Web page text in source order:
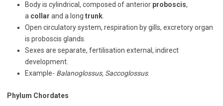
Body is cylindrical, composed of anterior proboscis,
a collar and a long trunk
Open circulatory system, respiration by gills, excretory organ
is proboscis glands.
Sexes are separate, fertilisation external, indirect
development.
Example- Balanoglossus, Saccoglossus.
Phylum Chordates